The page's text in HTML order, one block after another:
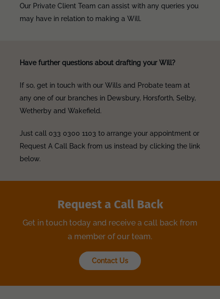
Our Private Client Team can assist with any queries you
may have in relation to making a Will.
Have further questions about drafting your Will?
If so, get in touch with our Wills and Probate team at
any one of our branches in Dewsbury, Horsforth, Selby,
Wetherby and Wakefield.
Just call 033 0300 1103 to arrange your appointment or
Request A Call Back from us instead by clicking the link
below.
Request a Call Back
Get in touch today and receive a call back from
a member of our team.
Contact Us